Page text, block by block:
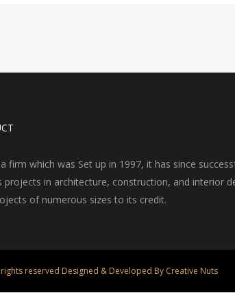
firm which was Set up in 1997, it has since
projects in architecture, construction, and interior
of numerous sizes to its credit.
reserved Designed & Developed By Creative Nuts